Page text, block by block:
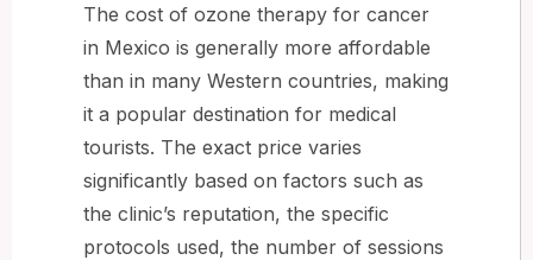
The cost of ozone therapy for cancer
in Mexico is generally more affordable
than in many Western countries, making
it a popular destination for medical
tourists. The exact price varies
significantly based on factors such as
the clinic’s reputation, the specific
protocols used, the number of sessions